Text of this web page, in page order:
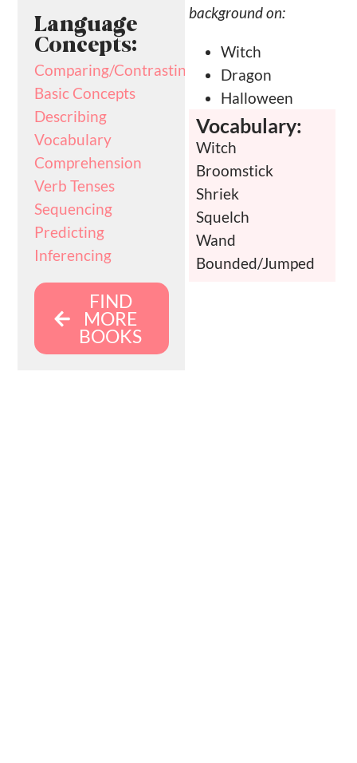
Language
Concepts:
Comparing/Contrasting
Basic Concepts
Describing
Vocabulary
Comprehension
Verb Tenses
Sequencing
Predicting
Inferencing
FIND
MORE
BOOKS
background on:
Witch
Dragon
Halloween
Vocabulary:
Witch
Broomstick
Shriek
Squelch
Wand
Bounded/Jumped